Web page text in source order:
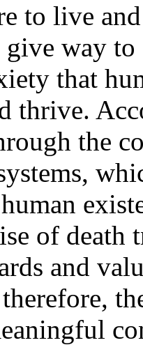
to live
way to
that
thrive.
the
of death
and